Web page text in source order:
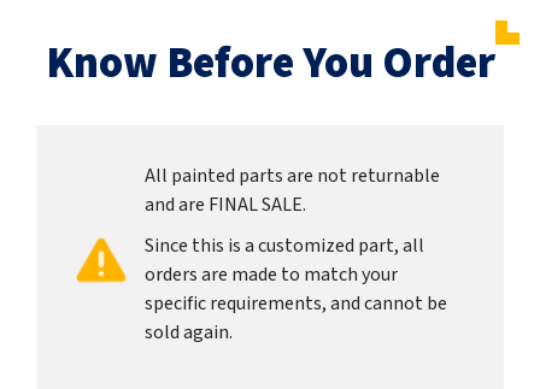
Know Before You Order
All painted parts are not returnable
and are FINAL SALE.
Since this is a customized part, all
orders are made to match your
specific requirements, and cannot be
sold again.